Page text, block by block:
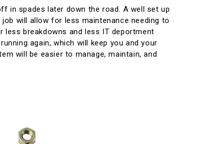
in spades later down the road. A well set up
will allow for less maintenance needing to
less breakdowns and less IT deportment
again, which will keep you and your
will be easier to manage, maintain, and